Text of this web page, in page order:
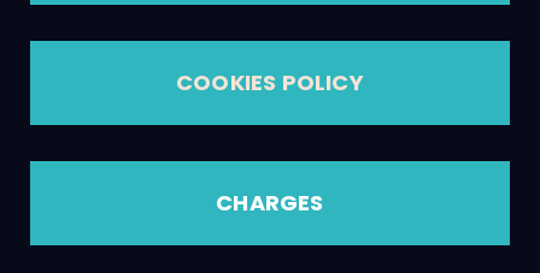
COOKIES POLICY
CHARGES